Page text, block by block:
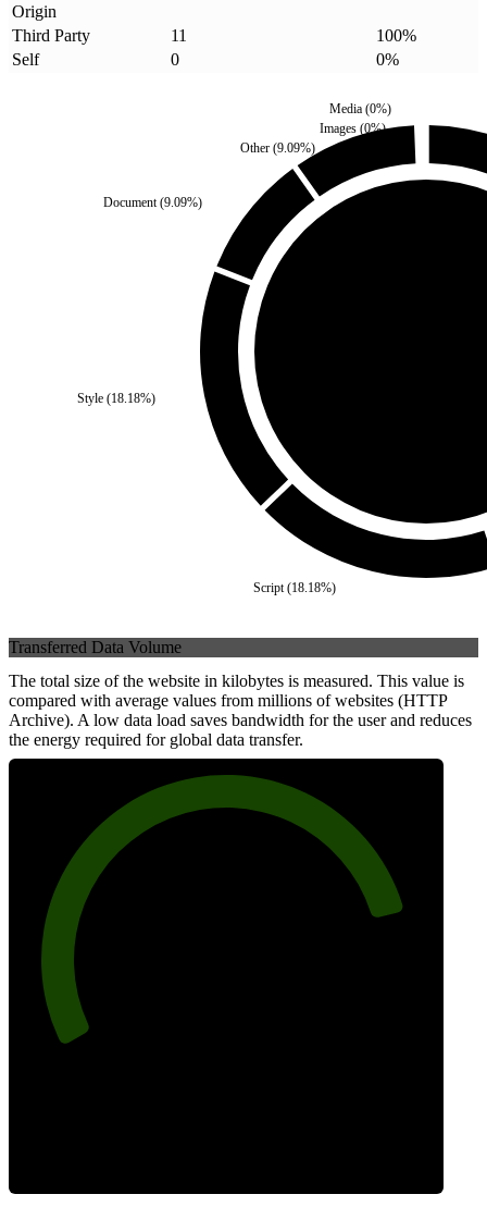
Origin
Third Party
11 100%
Self
0 0%
Script(18.18%)
Style (18.18%)
Document(9.09%)
Other(9.09%)
Images (0%)
Media(0%)
Transferred Data Volume
The total size of the website in kilobytes is measured. This value is
compared with average values from millions of websites (HTTP
Archive). A low data load saves bandwidth for the user and reduces
the energy required for global data transfer.